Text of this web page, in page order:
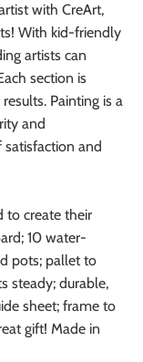
with CreArt,
With kid-friendly
artists can
section is
Painting is a
and
and
to create their
10 water-
pots; pallet to
steady; durable,
sheet; frame to
gift! Made in